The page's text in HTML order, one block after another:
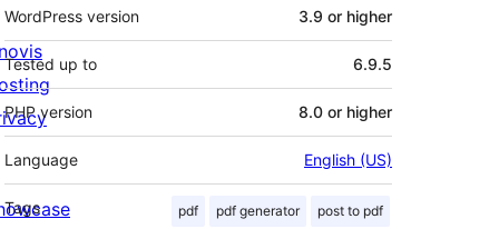
WordPress version 3.9 or higher
Tested up to 6.9.5
PHP version 8.0 or higher
Language English (US)
Tags pdf pdf generator post to pdf